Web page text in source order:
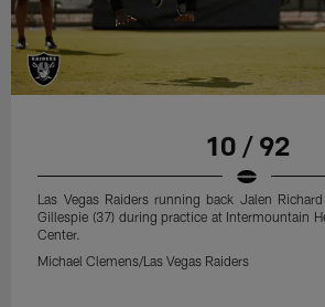
10 / 92
Las Vegas Raiders running back Jalen
Gillespie (37) during practice at Intermountain
Center.
Michael Clemens/Las Vegas Raiders